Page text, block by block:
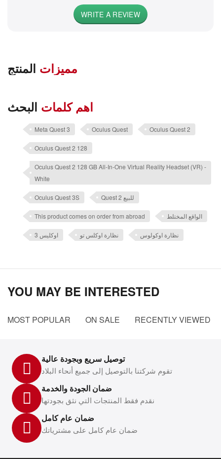
WRITE A REVIEW
مميزات المنتج
اهم كلمات البحث
Meta Quest 3 Oculus Quest Oculus Quest 2
Oculus Quest 2 128
Oculus Quest 2 128 GB All-In-One Virtual Reality Headset (VR) -
White
Oculus Quest 3S Quest 2 للبيع
This product comes on order from abroad الواقع المختلط
اوكليس 3 نظارة اوكلس تو نظارة اوكولوس
YOU MAY BE INTERESTED
MOST POPULAR ON SALE RECENTLY VIEWED
توصيل سريع وبجودة عالية
تقوم شركتنا بالتوصيل إلى جميع أنحاء البلاد
ضمان الجودة والخدمة
نقدم فقط المنتجات التي نثق بجودتها
ضمان عام كامل
ضمان عام كامل على مشترياتك